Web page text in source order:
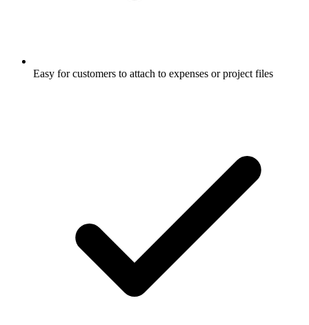
Easy for customers to attach to expenses or project files